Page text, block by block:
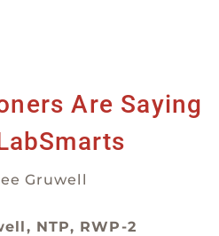
Are Saying
NTP, RWP-2